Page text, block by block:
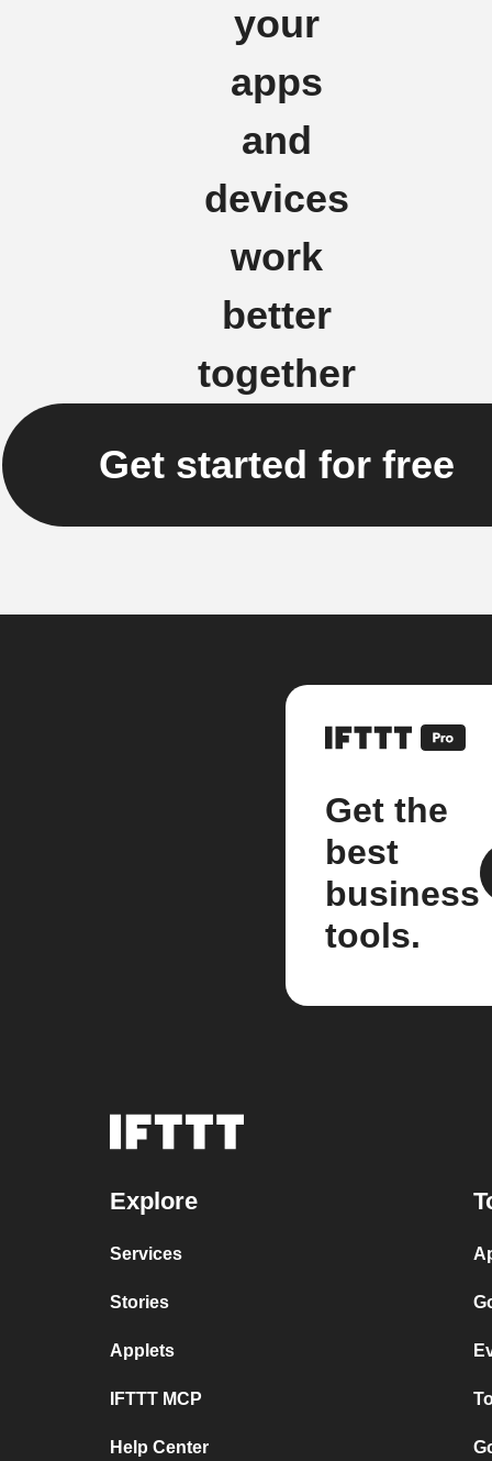
your
apps
and
devices
work
better
together
Get started for free
Get the
best
business
tools.
Explore
Services
Stories
Applets
IFTTT MCP
Help Center